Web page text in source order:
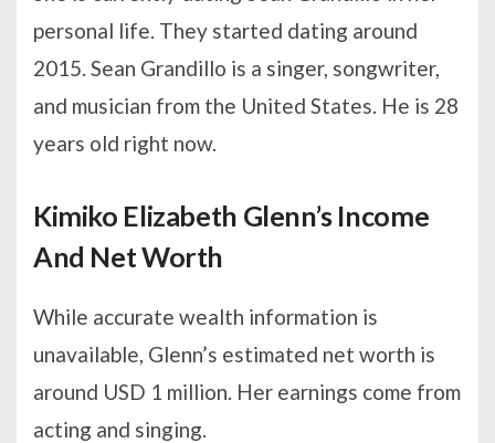
personal life. They started dating around
2015. Sean Grandillo is a singer, songwriter,
and musician from the United States. He is 28
years old right now.
Kimiko Elizabeth Glenn’s Income
And Net Worth
While accurate wealth information is
unavailable, Glenn’s estimated net worth is
around USD 1 million. Her earnings come from
acting and singing.